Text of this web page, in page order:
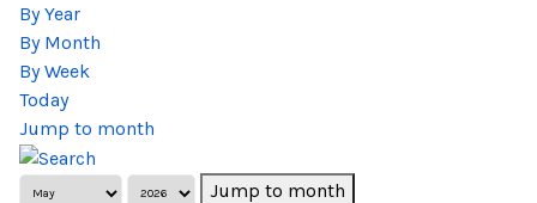
By Year
By Month
By Week
Today
Jump to month
Jump to month